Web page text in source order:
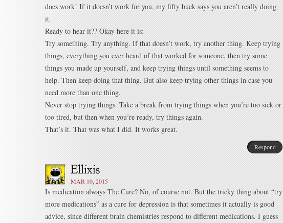
does work! If it doesn’t work for you, my fifty buck says you aren’t really doing
it.
Ready to hear it?? Okay here it is:
Try something. Try anything. If that doesn’t work, try another thing. Keep trying
things, everything you ever heard of that worked for someone, then try some
things you made up yourself, and keep trying things until something seems to
help. Then keep doing that thing. But also keep trying other things in case you
need more than one thing.
Never stop trying things. Take a break from trying things when you’re too sick or
too tired, but then when you’re ready, try things again.
That’s it. That was what I did. It works great.
Respond
MAR 10, 2015
Is medication always The Cure? No, of course not. But the tricky thing about “try
more medications” as a cure for depression is that sometimes it actually is good
advice, since different brain chemistries respond to different medications. I guess